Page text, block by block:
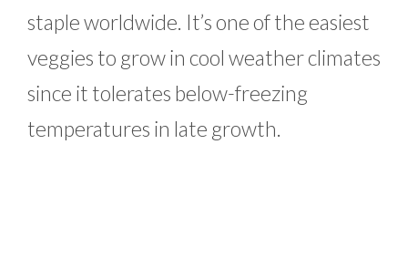
staple worldwide. It’s one of the easiest
veggies to grow in cool weather climates
since it tolerates below-freezing
temperatures in late growth.